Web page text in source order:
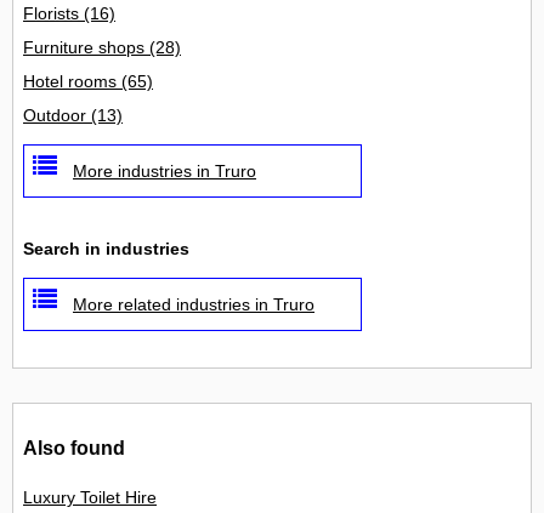
Florists (16)
Furniture shops (28)
Hotel rooms (65)
Outdoor (13)
More industries in Truro
Search in industries
More related industries in Truro
Also found
Luxury Toilet Hire